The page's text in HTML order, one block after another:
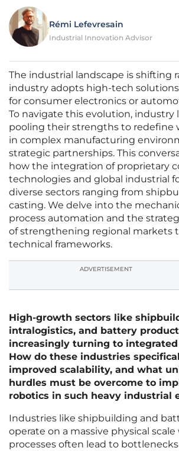
Rémi Lefevresain
Industrial Innovation Advisor
The industrial landscape is shifting
industry adopts high-tech
for consumer electronics or
To navigate this evolution, industry
pooling their strengths to redefine
in complex manufacturing
strategic partnerships. This
how the integration of proprietary
technologies and global industrial
diverse sectors ranging from
casting. We delve into the
process automation and the
of strengthening regional markets
technical frameworks.
ADVERTISEMENT
High-growth sectors like
intralogistics, and battery
increasingly turning to
How do these industries
improved scalability, and what
hurdles must be overcome to
robotics in such heavy industrial
Industries like shipbuilding and
operate on a massive physical scale
processes often lead to bottlenecks